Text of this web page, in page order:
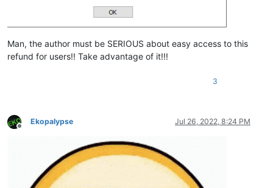
Man, the author must be SERIOUS about easy access to this
refund for users!! Take advantage of it!!!
3
Offline
Ekopalypse Jul 26, 2022, 8:24 PM